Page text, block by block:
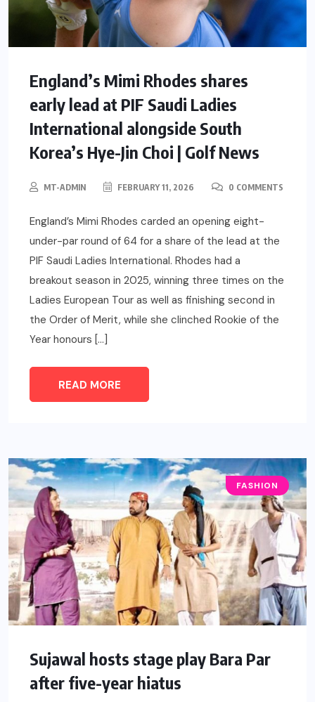
England’s Mimi Rhodes shares
early lead at PIF Saudi Ladies
International alongside South
Korea’s Hye-Jin Choi | Golf News
MT-ADMIN FEBRUARY 11, 2026 0 COMMENTS
England’s Mimi Rhodes carded an opening eight-
under-par round of 64 for a share of the lead at the
PIF Saudi Ladies International. Rhodes had a
breakout season in 2025, winning three times on the
Ladies European Tour as well as finishing second in
the Order of Merit, while she clinched Rookie of the
Year honours […]
READ MORE
FASHION
Sujawal hosts stage play Bara Par
after five-year hiatus